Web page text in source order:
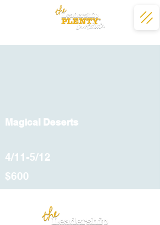
Magical Deserts
4/11-5/12
$600